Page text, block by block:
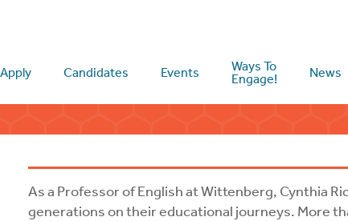
Apply Candidates Events
Ways To
Engage!
News
As a Professor of English at Wittenberg, Cynthia
generations on their educational journeys. More